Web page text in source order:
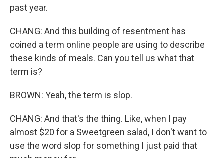
past year.
CHANG: And this building of resentment has
coined a term online people are using to describe
these kinds of meals. Can you tell us what that
term is?
BROWN: Yeah, the term is slop.
CHANG: And that's the thing. Like, when I pay
almost $20 for a Sweetgreen salad, I don't want to
use the word slop for something I just paid that